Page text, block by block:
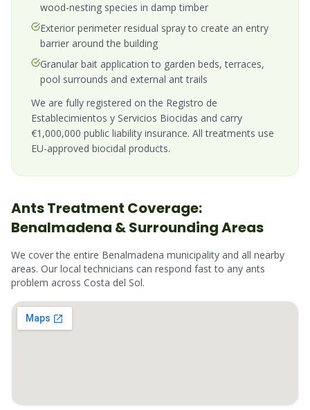
wood-nesting species in damp timber
Exterior perimeter residual spray to create an entry
barrier around the building
Granular bait application to garden beds, terraces,
pool surrounds and external ant trails
We are fully registered on the Registro de
Establecimientos y Servicios Biocidas and carry
€1,000,000 public liability insurance. All treatments use
EU-approved biocidal products.
AntsTreatment Coverage:
Benalmadena & Surrounding Areas
We cover the entire Benalmadena municipality and all nearby
areas. Our local technicians can respond fast to any ants
problem across Costa del Sol.